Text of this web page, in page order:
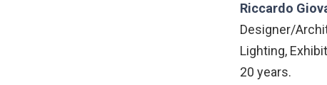
Riccardo
Designer/
Lighting,
20 years.